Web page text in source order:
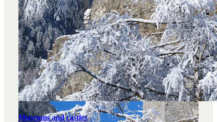
Museums and castles